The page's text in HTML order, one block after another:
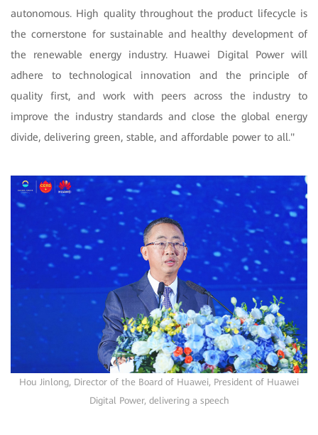
autonomous. High quality throughout the product lifecycle is
the cornerstone for sustainable and healthy development of
the renewable energy industry. Huawei Digital Power will
adhere to technological innovation and the principle of
quality first, and work with peers across the industry to
improve the industry standards and close the global energy
divide, delivering green, stable, and affordable power to all."
Hou Jinlong, Director of the Board of Huawei, President of Huawei
Digital Power, delivering a speech